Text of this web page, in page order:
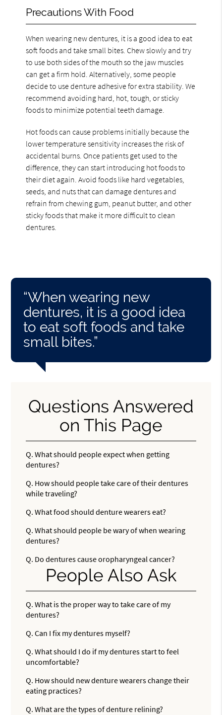
Precautions With Food
When wearing new dentures, it is a good idea to eat
soft foods and take small bites. Chew slowly and try
to use both sides of the mouth so the jaw muscles
can get a firm hold. Alternatively, some people
decide to use denture adhesive for extra stability. We
recommend avoiding hard, hot, tough, or sticky
foods to minimize potential teeth damage.
Hot foods can cause problems initially because the
lower temperature sensitivity increases the risk of
accidental burns. Once patients get used to the
difference, they can start introducing hot foods to
their diet again. Avoid foods like hard vegetables,
seeds, and nuts that can damage dentures and
refrain from chewing gum, peanut butter, and other
sticky foods that make it more difficult to clean
dentures.
“When wearing new
dentures, it is a good idea
to eat soft foods and take
small bites.”
Questions Answered
on This Page
Q. What should people expect when getting
dentures?
Q. How should people take care of their dentures
while traveling?
Q. What food should denture wearers eat?
Q. What should people be wary of when wearing
dentures?
Q. Do dentures cause oropharyngeal cancer?
People Also Ask
Q. What is the proper way to take care of my
dentures?
Q. Can I fix my dentures myself?
Q. What should I do if my dentures start to feel
uncomfortable?
Q. How should new denture wearers change their
eating practices?
Q. What are the types of denture relining?